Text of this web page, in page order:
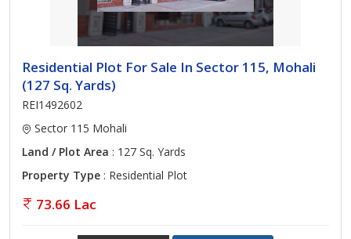
Residential Plot For Sale In Sector 115, Mohali
(127 Sq. Yards)
REI1492602
Sector 115 Mohali
Land / Plot Area : 127 Sq. Yards
Property Type : Residential Plot
73.66 Lac